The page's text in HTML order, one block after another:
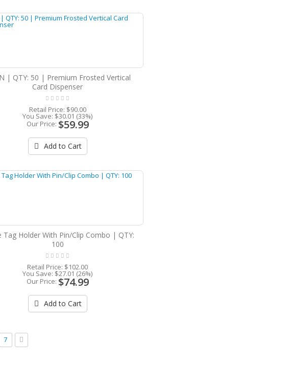
| QTY: 50 | Premium Frosted Vertical
Card Dispenser
Retail Price: $90.00
You Save: $30.01 (33%)
Our Price: $59.99
Add to Cart
Tag Holder With Pin/Clip Combo | QTY:
100
Retail Price: $102.00
You Save: $27.01 (26%)
Our Price: $74.99
Add to Cart
7